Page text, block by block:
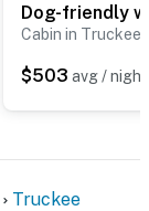
Cabin in Truckee
$503 avg / night
Truckee